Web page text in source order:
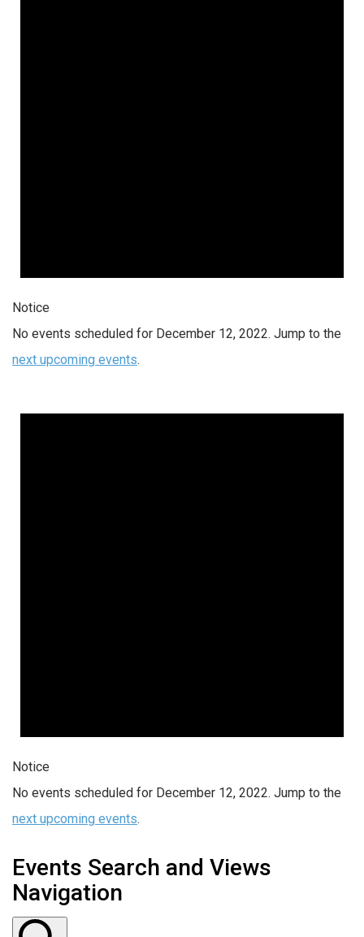
Notice
No events scheduled for December 12, 2022. Jump to the
next upcoming events.
Notice
No events scheduled for December 12, 2022. Jump to the
next upcoming events.
Events Search and Views
Navigation